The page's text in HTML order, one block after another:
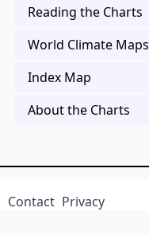
Reading the Charts
World Climate Maps
Index Map
About the Charts
Contact Privacy